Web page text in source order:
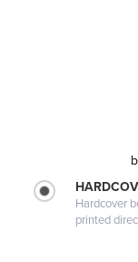
Hardcover
printed